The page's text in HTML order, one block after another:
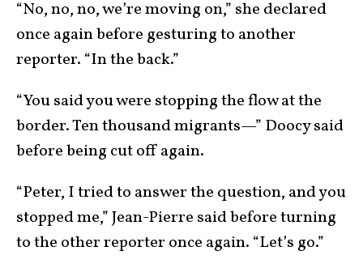
“No, no, no, we’re moving on,” she declared
once again before gesturing to another
reporter. “In the back.”
“You said you were stopping the flow at the
border. Ten thousand migrants—” Doocy said
before being cut off again.
“Peter, I tried to answer the question, and you
stopped me,” Jean-Pierre said before turning
to the other reporter once again. “Let’s go.”